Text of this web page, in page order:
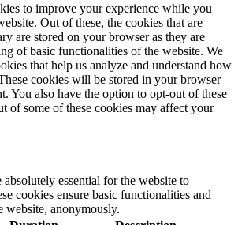
to improve your experience while you
Out of these, the cookies that are
are stored on your browser as they are
of basic functionalities of the website. We
that help us analyze and understand how
cookies will be stored in your browser
You also have the option to opt-out of these
of some of these cookies may affect your
absolutely essential for the website to
cookies ensure basic functionalities and
website, anonymously.